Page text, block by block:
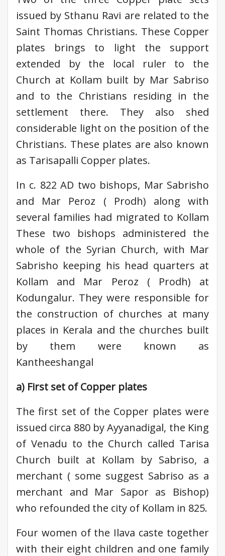
issued by Sthanu Ravi are related to the
Saint Thomas Christians. These Copper
plates brings to light the support
extended by the local ruler to the
Church at Kollam built by Mar Sabriso
and to the Christians residing in the
settlement there. They also shed
considerable light on the position of the
Christians. These plates are also known
as Tarisapalli Copper plates.
In c. 822 AD two bishops, Mar Sabrisho
and Mar Peroz ( Prodh) along with
several families had migrated to Kollam
These two bishops administered the
whole of the Syrian Church, with Mar
Sabrisho keeping his head quarters at
Kollam and Mar Peroz ( Prodh) at
Kodungalur. They were responsible for
the construction of churches at many
places in Kerala and the churches built
by them were known as
Kantheeshangal
a) First set of Copper plates
The first set of the Copper plates were
issued circa 880 by Ayyanadigal, the King
of Venadu to the Church called Tarisa
Church built at Kollam by Sabriso, a
merchant ( some suggest Sabriso as a
merchant and Mar Sapor as Bishop)
who refounded the city of Kollam in 825.
Four women of the Ilava caste together
with their eight children and one family